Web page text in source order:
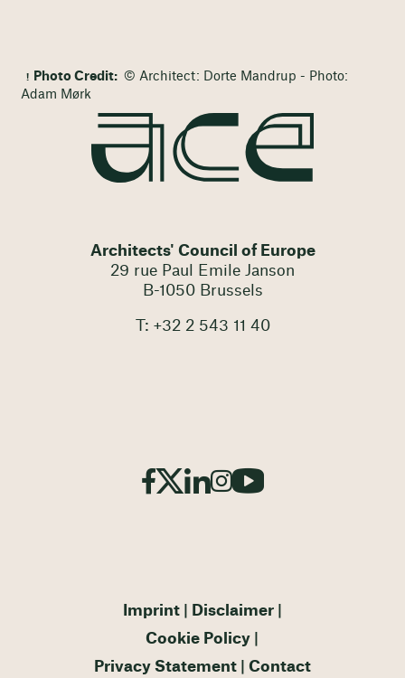
Photo Credit: © Architect: Dorte Mandrup - Photo:
Adam Mørk
Architects' Council of Europe
29 rue Paul Emile Janson
B-1050 Brussels
T: +32 2 543 11 40
Imprint
Disclaimer
Cookie Policy
Privacy Statement
Contact